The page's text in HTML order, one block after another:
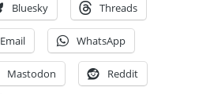
Bluesky Threads
Email WhatsApp
Mastodon Reddit